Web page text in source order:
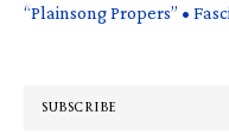
“Plainsong Propers” •
SUBSCRIBE